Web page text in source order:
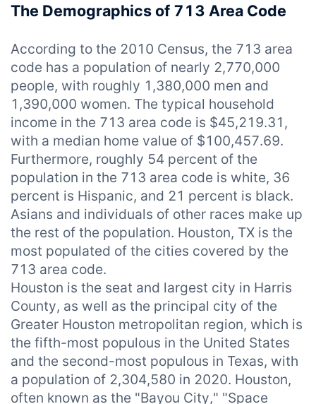
The Demographics of 713 Area Code
According to the 2010 Census, the 713 area
code has a population of nearly 2,770,000
people, with roughly 1,380,000 men and
1,390,000 women. The typical household
income in the 713 area code is $45,219.31,
with a median home value of $100,457.69.
Furthermore, roughly 54 percent of the
population in the 713 area code is white, 36
percent is Hispanic, and 21 percent is black.
Asians and individuals of other races make up
the rest of the population. Houston, TX is the
most populated of the cities covered by the
713 area code.
Houston is the seat and largest city in Harris
County, as well as the principal city of the
Greater Houston metropolitan region, which is
the fifth-most populous in the United States
and the second-most populous in Texas, with
a population of 2,304,580 in 2020. Houston,
often known as the "Bayou City," "Space